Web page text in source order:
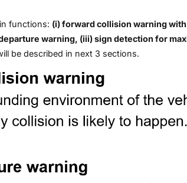
functions: (i) forward collision warning
warning, (iii) sign detection for
be described in next 3 sections.